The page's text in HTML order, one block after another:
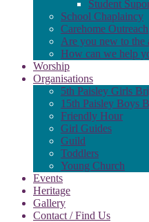
Student
School Chaplaincy
Carehome Outreach
Are you new to the
How can we help
Worship
Organisations
5th Paisley Girls
15th Paisley Boys
Friendly Hour
Girl Guides
Guild
Toddlers
Young Church
Events
Heritage
Gallery
Contact / Find Us